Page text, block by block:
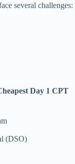
several challenges:
Day 1 CPT
(DSO)